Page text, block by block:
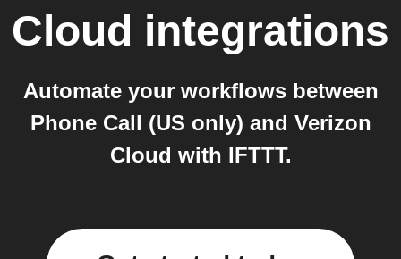
Cloud integrations
Automate your workflows between
Phone Call (US only) and Verizon
Cloud with IFTTT.